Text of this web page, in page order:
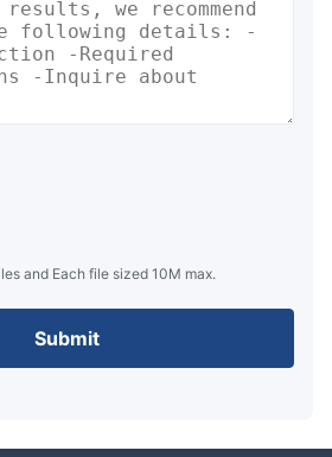
and Each file sized 10M max.
Submit